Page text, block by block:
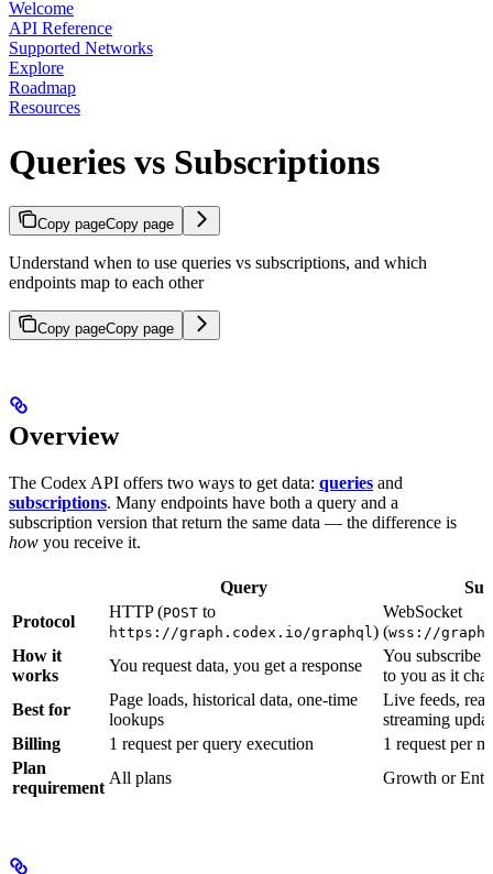
Welcome
API Reference
Supported Networks
Explore
Roadmap
Resources
Queries vs Subscriptions
Copy pageCopy page
Understand when to use queries vs subscriptions, and which
endpoints map to each other
Copy pageCopy page
Overview
The Codex API offers two ways to get data: queries and
subscriptions. Many endpoints have both a query and a
subscription version that return the same data — the difference is
how you receive it.
Query
Protocol
HTTP (POST to
https://graph.codex.io/graphql)
WebSocket
(wss://
How it
works
You request data, you get a response
You subscribe
to you as it
Best for
Page loads, historical data, one-time
lookups
Live feeds,
streaming
Billing
1 request per query execution
1 request per
Plan
requirement
All plans Growth or